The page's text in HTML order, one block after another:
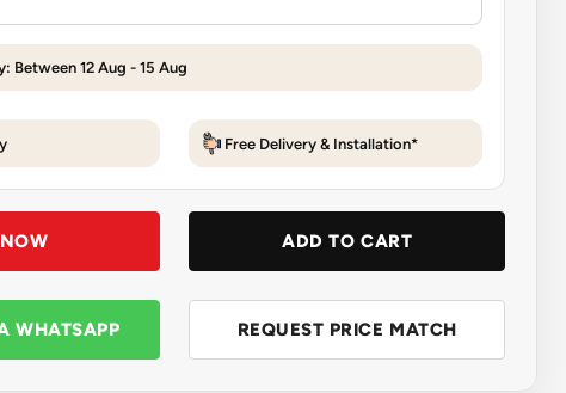
Between 12 Aug - 15 Aug
Free Delivery & Installation*
ADD TO CART
WHATSAPP REQUEST PRICE MATCH